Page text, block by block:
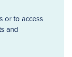
or to access
and